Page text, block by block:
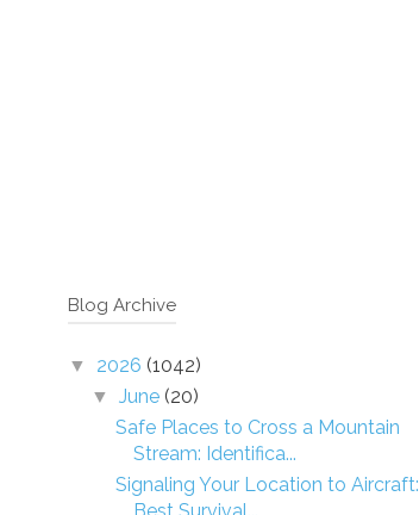
Blog Archive
▼ 2026 (1042)
▼June (20)
Safe Places to Cross a Mountain
Stream: Identifica...
Signaling Your Location to Aircraft: